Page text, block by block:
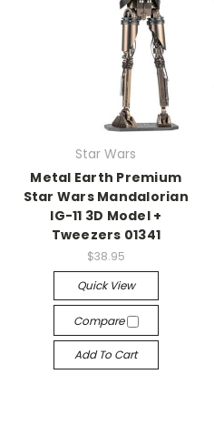
Star Wars
Metal Earth Premium
Star Wars Mandalorian
IG-11 3D Model +
Tweezers 01341
$38.95
Quick View
Compare
Add To Cart